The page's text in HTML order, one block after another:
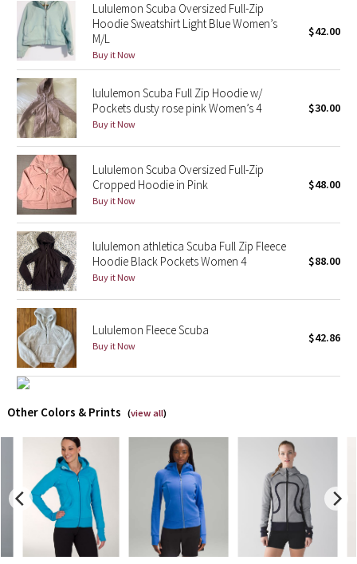
Lunar New Year 2021
Lunar New Year 2022
Lunar New Year 2023
Lunar New Year 2024
Lunar New Year 2025
Taryn Toomey Collection
X Barry's
Lululemon x So Youn Lee
Royal Ballet Collection
Lululemon X Robert Geller
Team Canada
LA Marathon
Unicorns
Lululemon Scuba Oversized Full-Zip
Hoodie Sweatshirt Light Blue Women’s
M/L
Buy it Now
$42.00
lululemon Scuba Full Zip Hoodie w/
Pockets dusty rose pink Women’s 4
Buy it Now
$30.00
Lululemon Scuba Oversized Full-Zip
Cropped Hoodie in Pink
Buy it Now
$48.00
lululemon athletica Scuba Full Zip Fleece
Hoodie Black Pockets Women 4
Buy it Now
$88.00
Lululemon Fleece Scuba
Buy it Now
$42.86
Other Colors & Prints (view all)